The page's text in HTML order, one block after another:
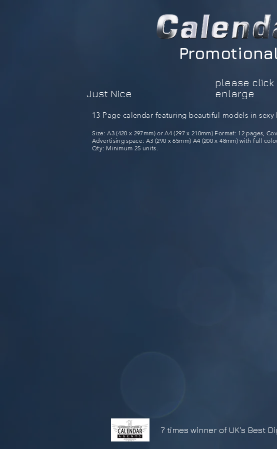
Just Nice
13 Page calendar featuring beautiful models in sexy
Size: A3 (420 x 297mm) or A4 (297 x 210mm) Format: 12 pages,
Advertising space: A3 (290 x 65mm) A4 (200 x 48mm) with full
Qty: Minimum 25 units.
please click
enlarge
7 times winner of UK's Best